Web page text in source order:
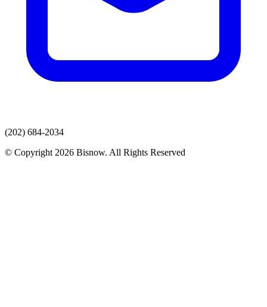
(202) 684-2034
© Copyright 2026 Bisnow. All Rights Reserved